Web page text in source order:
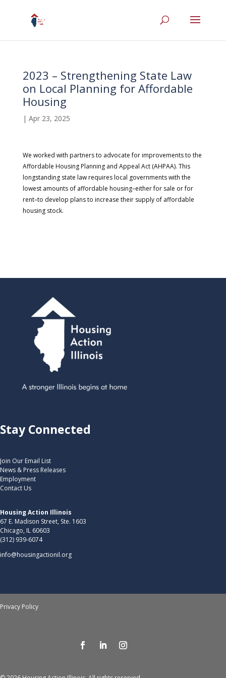
2023 – Strengthening State Law
on Local Planning for Affordable
Housing
| Apr 23, 2025
We worked with partners to advocate for improvements to the
Affordable Housing Planning and Appeal Act (AHPAA). This
longstanding state law requires local governments with the
lowest amounts of affordable housing–either for sale or for
rent–to develop plans to increase their supply of affordable
housing stock.
Stay Connected
Join Our Email List
News & Press Releases
Employment
Contact Us
Housing Action Illinois
67 E. Madison Street, Ste. 1603
Chicago, IL 60603
(312) 939-6074
info@housingactionil.org
Privacy Policy